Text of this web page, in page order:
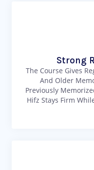
Strong
The Course Gives
And Older
Previously
Hifz Stays Firm